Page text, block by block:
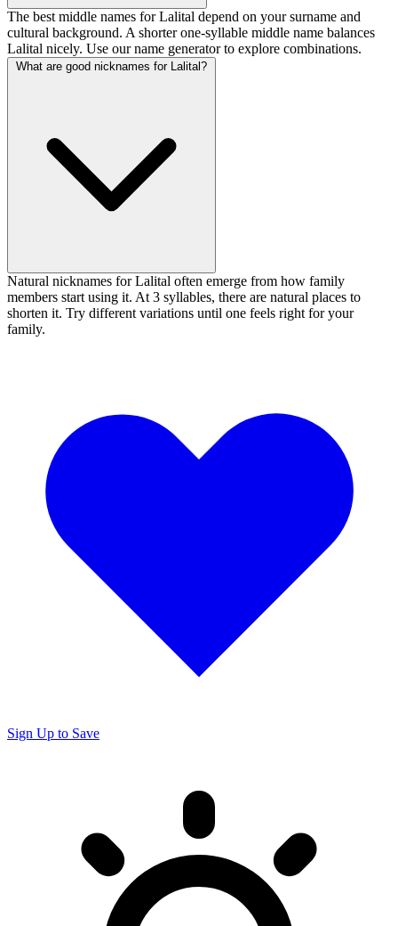
The best middle names for Lalital depend on your surname and
cultural background. A shorter one-syllable middle name balances
Lalital nicely. Use our name generator to explore combinations.
What are good nicknames for Lalital?
Natural nicknames for Lalital often emerge from how family
members start using it. At 3 syllables, there are natural places to
shorten it. Try different variations until one feels right for your
family.
Sign Up to Save